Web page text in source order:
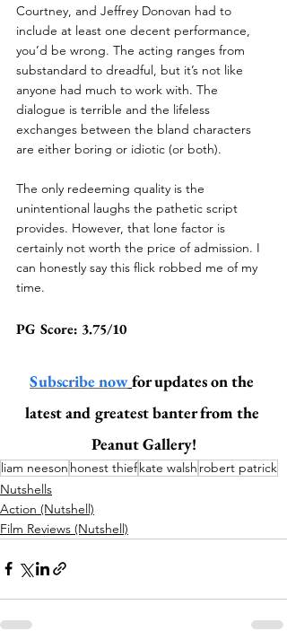
Courtney, and Jeffrey Donovan had to
include at least one decent performance,
you’d be wrong. The acting ranges from
substandard to dreadful, but it’s not like
anyone had much to work with. The
dialogue is terrible and the lifeless
exchanges between the bland characters
are either boring or idiotic (or both).
The only redeeming quality is the
unintentional laughs the pathetic script
provides. However, that lone factor is
certainly not worth the price of admission. I
can honestly say this flick robbed me of my
time.
PG Score: 3.75/10
Subscribe nowfor updates on the
latest and greatest banter from the
Peanut Gallery!
liam neeson honest thiefkate walsh robert patrick
Nutshells
Action (Nutshell)
Film Reviews (Nutshell)